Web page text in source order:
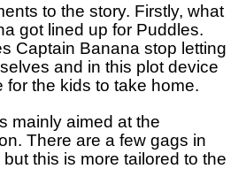
to the story. Firstly, what
got lined up for Puddles.
Captain Banana stop letting
and in this plot device
for the kids to take home.
mainly aimed at the
There are a few gags in
this is more tailored to the